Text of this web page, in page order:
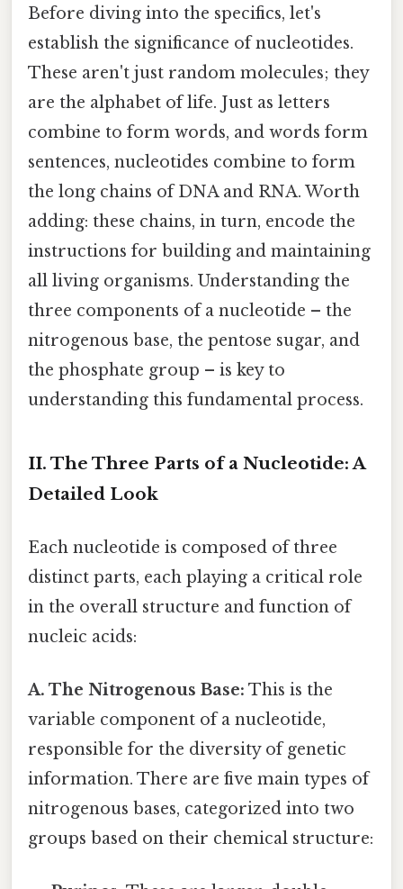
Before diving into the specifics, let's
establish the significance of nucleotides.
These aren't just random molecules; they
are the alphabet of life. Just as letters
combine to form words, and words form
sentences, nucleotides combine to form
the long chains of DNA and RNA. Worth
adding: these chains, in turn, encode the
instructions for building and maintaining
all living organisms. Understanding the
three components of a nucleotide – the
nitrogenous base, the pentose sugar, and
the phosphate group – is key to
understanding this fundamental process.
II. The Three Parts of a Nucleotide: A
Detailed Look
Each nucleotide is composed of three
distinct parts, each playing a critical role
in the overall structure and function of
nucleic acids:
A. The Nitrogenous Base: This is the
variable component of a nucleotide,
responsible for the diversity of genetic
information. There are five main types of
nitrogenous bases, categorized into two
groups based on their chemical structure: